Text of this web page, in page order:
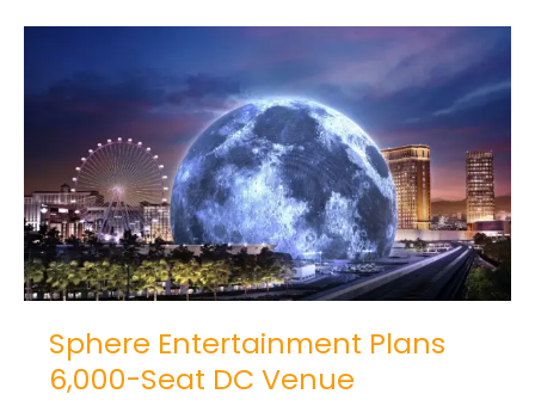
Sphere Entertainment Plans
6,000-Seat DC Venue
Plans
Venue